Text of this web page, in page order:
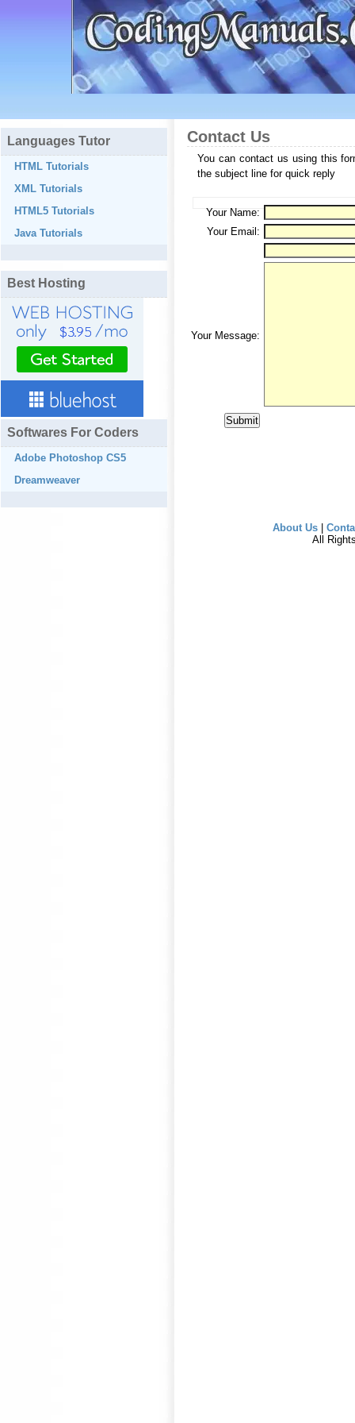
Contact Us
You can contact us using this
the subject line for quick reply
Your Name:
Your Email:
Your Message:
Languages Tutor
HTML Tutorials
XML Tutorials
HTML5 Tutorials
Java Tutorials
Best Hosting
Softwares For Coders
Adobe Photoshop CS5
Dreamweaver
About Us
All